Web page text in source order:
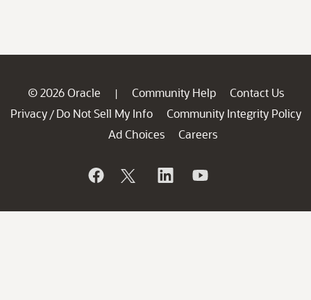
© 2026 Oracle | Community Help
Contact Us
Privacy / Do Not Sell My Info
Community Integrity Policy
Ad Choices
Careers